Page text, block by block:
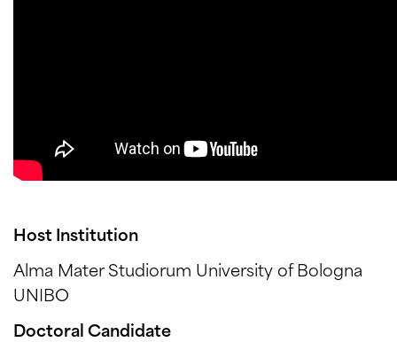
Host Institution
Alma Mater Studiorum University of Bologna
UNIBO
Doctoral Candidate